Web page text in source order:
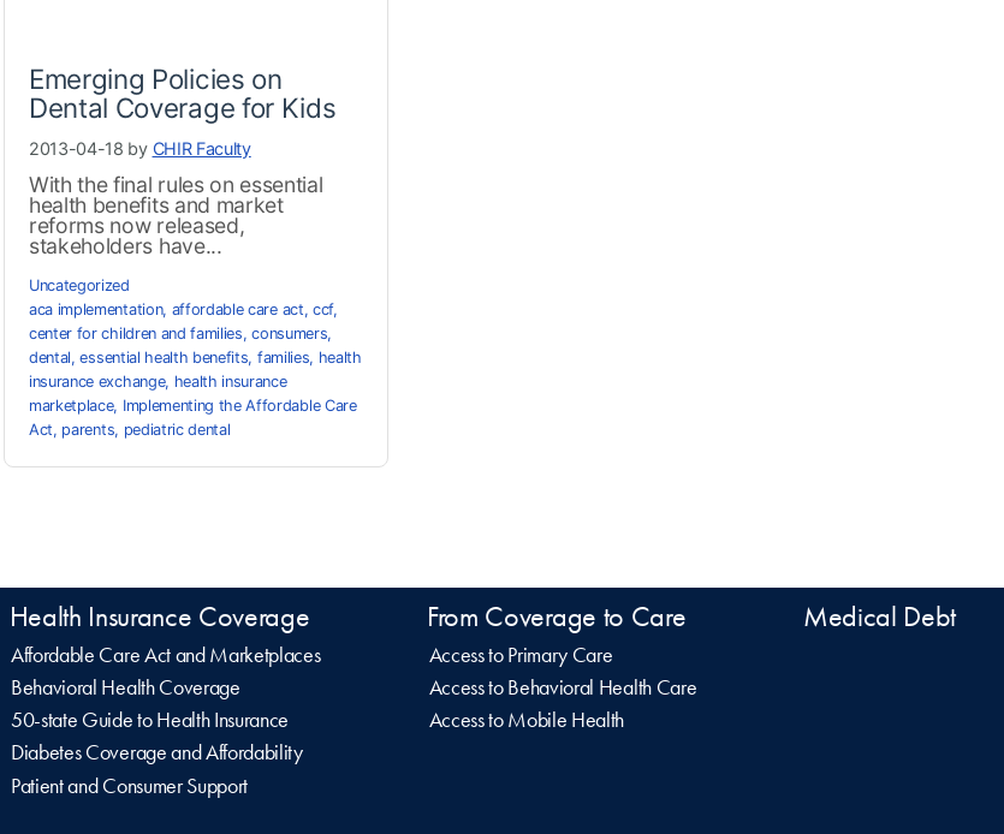
Emerging Policies on
Dental Coverage for Kids
2013-04-18 by CHIR Faculty
With the final rules on essential
health benefits and market
reforms now released,
stakeholders have...
Uncategorized
aca implementation, affordable care act, ccf,
center for children and families,consumers,
dental,essential health benefits, families, health
insurance exchange, health insurance
marketplace, Implementing the Affordable Care
Act, parents, pediatric dental
Health Insurance Coverage
Affordable Care Act and Marketplaces
Behavioral Health Coverage
50-state Guide to Health Insurance
Diabetes Coverage and Affordability
Patient and Consumer Support
From Coverage to Care
Access to Primary Care
Access to Behavioral Health Care
Access to Mobile Health
Medical Debt